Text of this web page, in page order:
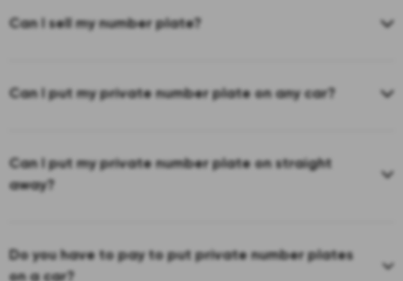
Can I sell my number plate?
Can I put my private number plate on any car?
Can I put my private number plate on straight
away?
Do you have to pay to put private number plates
on a car?